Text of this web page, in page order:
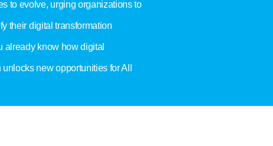
to evolve, urging organizations to
their digital transformation
already know how digital
new opportunities for All